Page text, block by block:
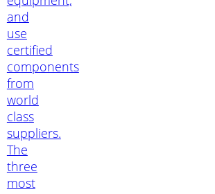
and
use
certified
components
from
world
class
suppliers.
The
three
most